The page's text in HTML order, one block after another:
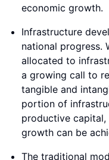
economic growth.
Infrastructure
national progress.
allocated to
a growing call to
tangible and
portion of
productive
growth can be
The traditional